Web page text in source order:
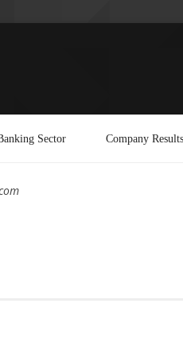
Sector Company Results